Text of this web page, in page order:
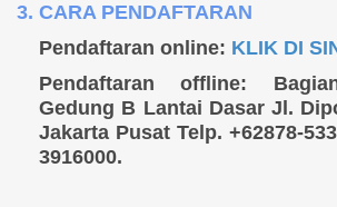
3. CARA PENDAFTARAN
Pendaftaran online: KLIK DI
Pendaftaran offline:
Gedung B Lantai Dasar Jl.
Jakarta Pusat Telp. +62878-
3916000.